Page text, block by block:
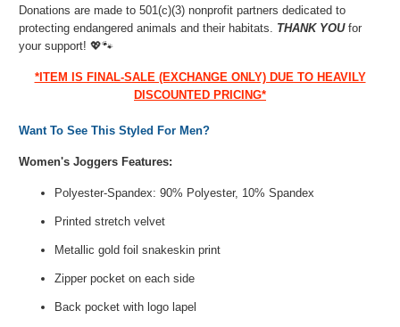
Donations are made to 501(c)(3) nonprofit partners dedicated to
protecting endangered animals and their habitats. THANK YOU for
your support!💖🐾⁠
*ITEM IS FINAL-SALE (EXCHANGE ONLY) DUE TO HEAVILY
DISCOUNTED PRICING*
Want To See This Styled For Men?
Women's Joggers Features:
Polyester-Spandex: 90% Polyester, 10% Spandex
Printed stretch velvet
Metallic gold foil snakeskin print
Zipper pocket on each side
Back pocket with logo lapel